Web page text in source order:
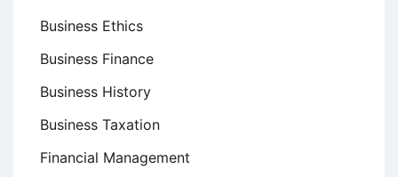
Business Ethics
Business Finance
Business History
Business Taxation
Financial Management